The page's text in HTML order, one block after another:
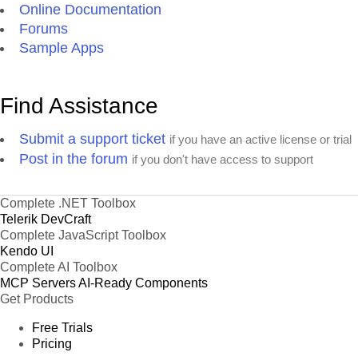
Online Documentation
Forums
Sample Apps
Find Assistance
Submit a support ticket if you have an active license or trial
Post in the forum if you don't have access to support
Complete .NET Toolbox
Telerik DevCraft
Complete JavaScript Toolbox
Kendo UI
Complete AI Toolbox
MCP ServersAI-Ready Components
Get Products
Free Trials
Pricing